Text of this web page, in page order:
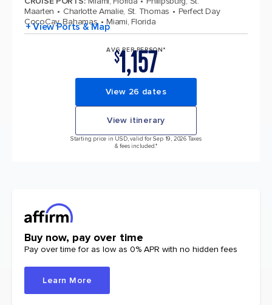
Maarten
Charlotte Amalie, St. Thomas
Perfect Day
CocoCay, Bahamas
Miami, Florida
+ View Ports & Map
AVG PER PERSON*
$1,157
View 26 dates
View itinerary
Starting price in USD, valid for Sep 19, 2026 Taxes
& fees included.*
Buy now, pay over time
Pay over time for as low as 0% APR with no hidden fees
Learn More